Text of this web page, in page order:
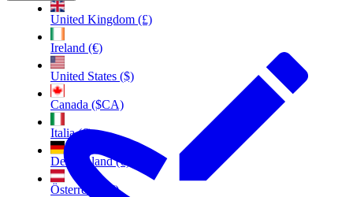
United Kingdom (£)
Ireland (€)
United States ($)
Canada ($CA)
Italia (€)
Deutschland (€)
Österreich (€)